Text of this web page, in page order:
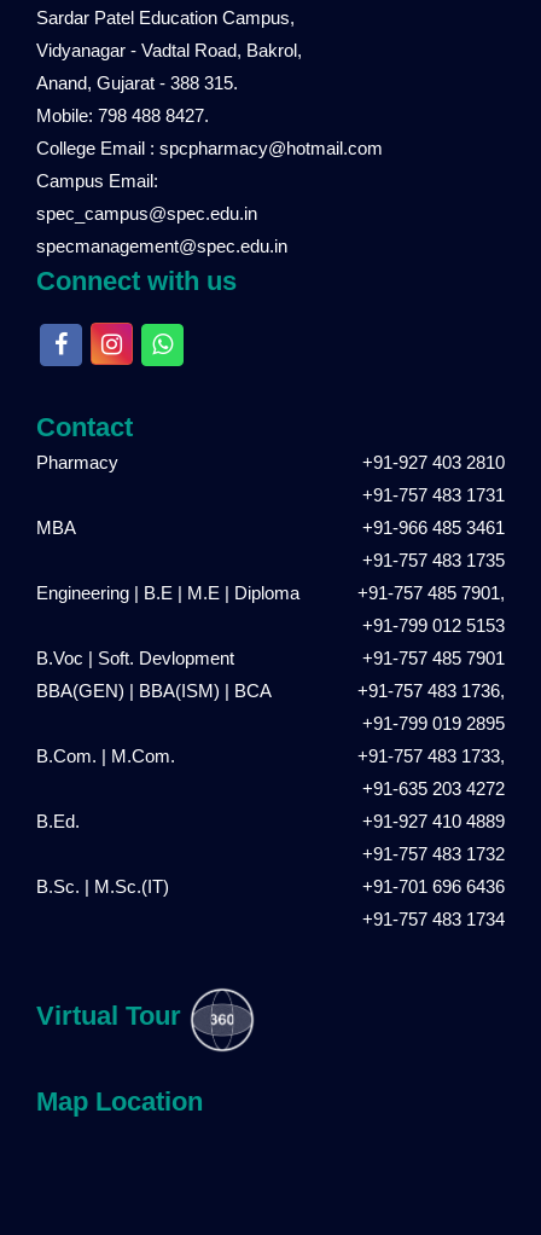
Sardar Patel Education Campus,
Vidyanagar - Vadtal Road, Bakrol,
Anand, Gujarat - 388 315.
Mobile: 798 488 8427.
College Email : spcpharmacy@hotmail.com
Campus Email:
spec_campus@spec.edu.in
specmanagement@spec.edu.in
Connect with us
Contact
Pharmacy
+91-927 403 2810
+91-757 483 1731
MBA
+91-966 485 3461
+91-757 483 1735
Engineering | B.E | M.E | Diploma
+91-757 485 7901,
+91-799 012 5153
B.Voc | Soft. Devlopment
+91-757 485 7901
BBA(GEN) | BBA(ISM) | BCA
+91-757 483 1736,
+91-799 019 2895
B.Com. | M.Com.
+91-757 483 1733,
+91-635 203 4272
B.Ed.
+91-927 410 4889
+91-757 483 1732
B.Sc. | M.Sc.(IT)
+91-701 696 6436
+91-757 483 1734
Virtual Tour
Map Location